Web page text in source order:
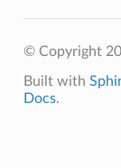
© Copyright
Built with
Docs.